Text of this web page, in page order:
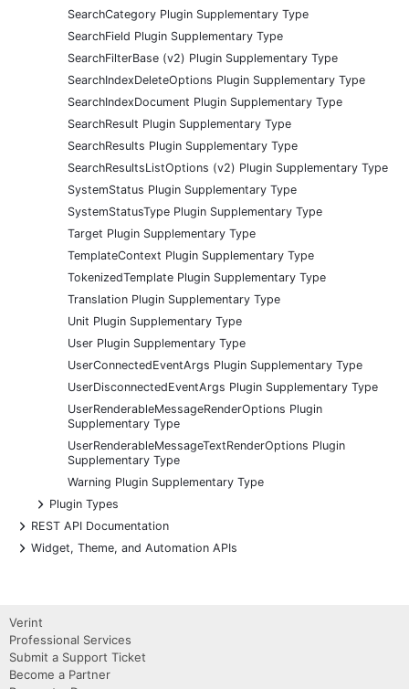
SearchCategory Plugin Supplementary Type
SearchField Plugin Supplementary Type
SearchFilterBase (v2) Plugin Supplementary Type
SearchIndexDeleteOptions Plugin Supplementary Type
SearchIndexDocument Plugin Supplementary Type
SearchResult Plugin Supplementary Type
SearchResults Plugin Supplementary Type
SearchResultsListOptions (v2) Plugin Supplementary Type
SystemStatus Plugin Supplementary Type
SystemStatusType Plugin Supplementary Type
Target Plugin Supplementary Type
TemplateContext Plugin Supplementary Type
TokenizedTemplate Plugin Supplementary Type
Translation Plugin Supplementary Type
Unit Plugin Supplementary Type
User Plugin Supplementary Type
UserConnectedEventArgs Plugin Supplementary Type
UserDisconnectedEventArgs Plugin Supplementary Type
UserRenderableMessageRenderOptions Plugin
Supplementary Type
UserRenderableMessageTextRenderOptions Plugin
Supplementary Type
Warning Plugin Supplementary Type
+
Plugin Types
+
REST API Documentation
+
Widget, Theme, and Automation APIs
Verint
Professional Services
Submit a Support Ticket
Become a Partner